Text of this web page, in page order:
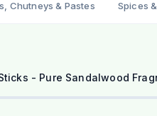
Chutneys & Pastes Spices
- Pure Sandalwood